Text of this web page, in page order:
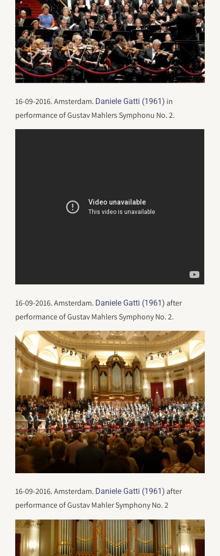
16-09-2016. Amsterdam. Daniele Gatti (1961) in
performance of Gustav Mahlers Symphonu No. 2.
16-09-2016. Amsterdam. Daniele Gatti (1961) after
performance of Gustav Mahlers Symphony No. 2.
16-09-2016. Amsterdam. Daniele Gatti (1961) after
performance of Gustav Mahler Symphony No. 2